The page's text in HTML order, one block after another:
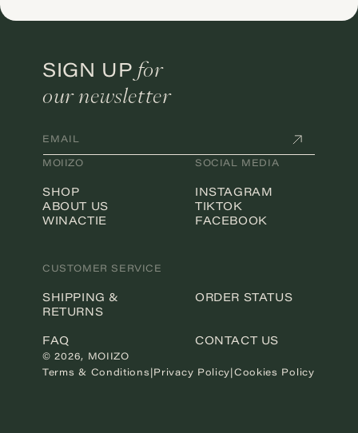
MOIIZO
SHOP
ABOUT US
WINACTIE
SOCIAL MEDIA
INSTAGRAM
TIKTOK
FACEBOOK
CUSTOMER SERVICE
SHIPPING &
RETURNS
ORDER STATUS
FAQ CONTACT US
SIGN UP for
our newsletter
EMAIL
© 2026,
MOIIZO
Terms & Conditions
Privacy Policy Cookies Policy